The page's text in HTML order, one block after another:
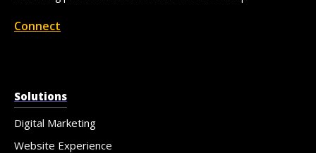
Connect
Solutions
Digital Marketing
Website Experience